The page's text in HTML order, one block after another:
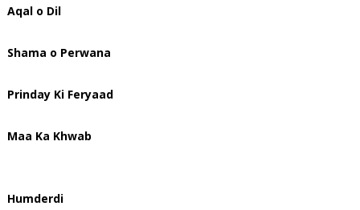
Aqal o Dil
Shama o Perwana
Prinday Ki Feryaad
Maa Ka Khwab
Humderdi